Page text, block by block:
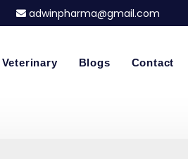
adwinpharma@gmail.com
Veterinary Blogs Contact